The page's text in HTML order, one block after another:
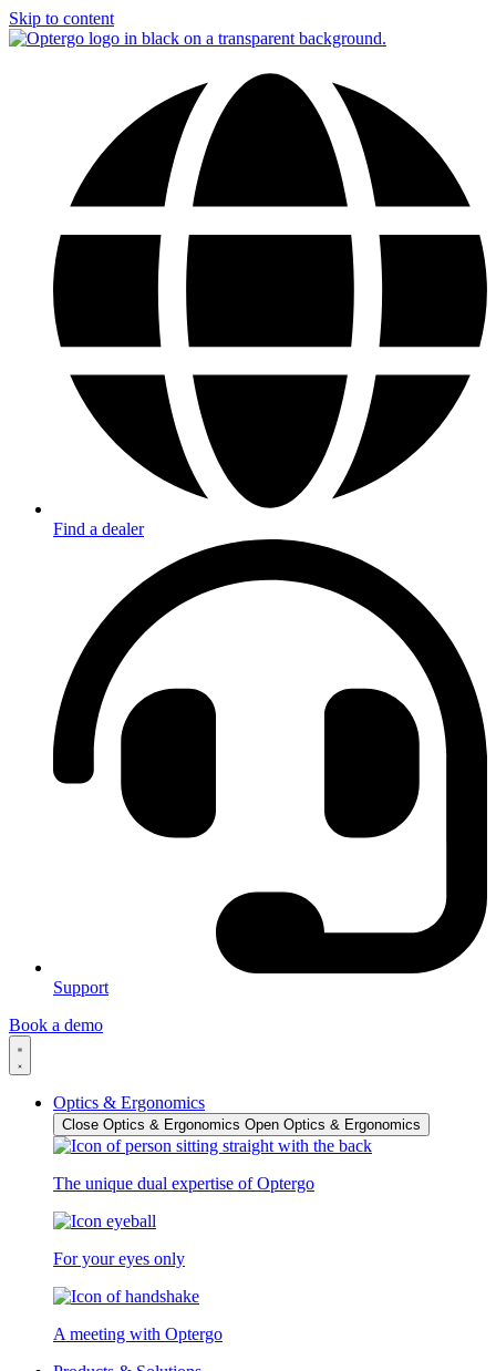
Skip to content
Find a dealer
Support
Book a demo
Optics & Ergonomics
Close Optics & Ergonomics Open Optics & Ergonomics
The unique dual expertise of Optergo
For your eyes only
A meeting with Optergo